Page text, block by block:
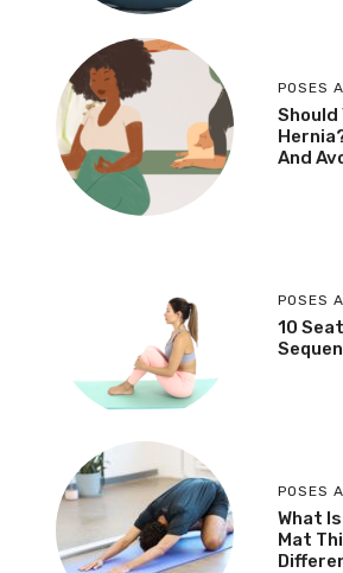
POSES
Should
And
POSES
10
POSES
What
Mat